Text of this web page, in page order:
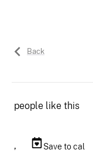
Back
people like this
, Save to cal